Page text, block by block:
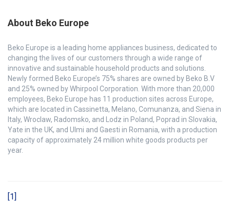
About Beko Europe
Beko Europe is a leading home appliances business, dedicated to
changing the lives of our customers through a wide range of
innovative and sustainable household products and solutions.
Newly formed Beko Europe’s 75% shares are owned by Beko B.V
and 25% owned by Whirpool Corporation. With more than 20,000
employees, Beko Europe has 11 production sites across Europe,
which are located in Cassinetta, Melano, Comunanza, and Siena in
Italy, Wroclaw, Radomsko, and Lodz in Poland, Poprad in Slovakia,
Yate in the UK, and Ulmi and Gaesti in Romania, with a production
capacity of approximately 24 million white goods products per
year.
[1]